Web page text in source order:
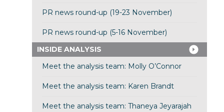
PR news round-up (19-23 November)
PR news round-up (5-16 November)
INSIDE ANALYSIS
Meet the analysis team: Molly O’Connor
Meet the analysis team: Karen Brandt
Meet the analysis team: Thaneya Jeyarajah